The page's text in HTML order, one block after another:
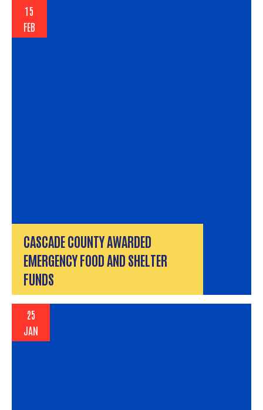
15
FEB
CASCADE COUNTY AWARDED
EMERGENCY FOOD AND SHELTER
FUNDS
25
JAN